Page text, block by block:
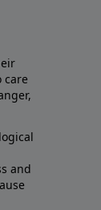
care
and